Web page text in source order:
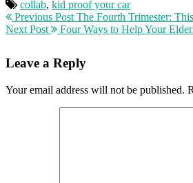
collab, kid proof your car
Previous PostThe Fourth Trimester:
Next Post
Four Ways to Help Your
Leave a Reply
Your email address will not be published.